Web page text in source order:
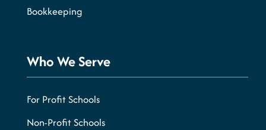
Bookkeeping
Who We Serve
For Profit Schools
Non-Profit Schools